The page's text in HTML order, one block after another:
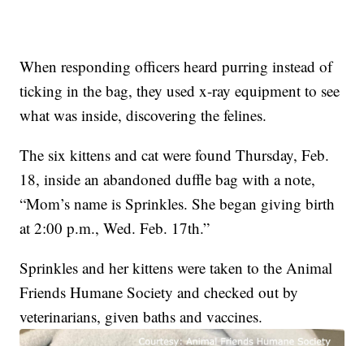
When responding officers heard purring instead of
ticking in the bag, they used x-ray equipment to see
what was inside, discovering the felines.
The six kittens and cat were found Thursday, Feb.
18, inside an abandoned duffle bag with a note,
“Mom’s name is Sprinkles. She began giving birth
at 2:00 p.m., Wed. Feb. 17th.”
Sprinkles and her kittens were taken to the Animal
Friends Humane Society and checked out by
veterinarians, given baths and vaccines.